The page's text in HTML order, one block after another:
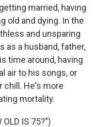
married, having
old and dying. In the
and unsparing
as a husband, father,
time around, having
air to his songs, or
chill. He's more
mortality.
OLD IS 75?")